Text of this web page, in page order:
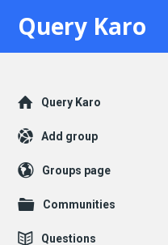
Query
Karo
Query Karo
Explore
Query Karo
Add group
Groups page
Communities
Questions